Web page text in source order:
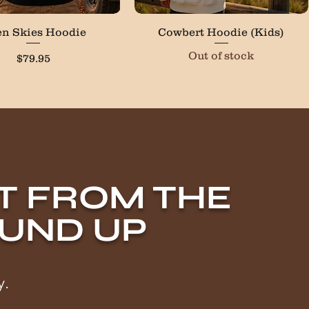
Quick View
Skies Hoodie
Price
$79.95
Quick View
Cowbert Hoodie (Kids)
Out of stock
FROM THE
UP